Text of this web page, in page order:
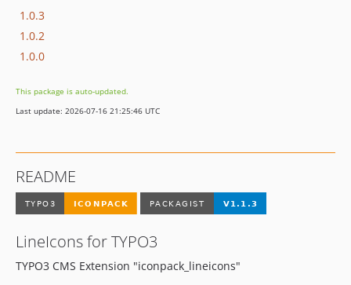
1.0.3
1.0.2
1.0.0
This package is auto-updated.
Last update: 2026-07-16 21:25:46 UTC
README
LineIcons for TYPO3
TYPO3 CMS Extension "iconpack_lineicons"